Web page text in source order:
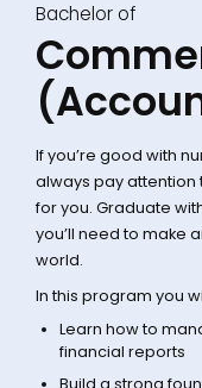
Bachelor of
If you’re good with
always pay attention
for you. Graduate
you’ll need to make
world.
In this program you
Learn how to
financial reports
Build a strong